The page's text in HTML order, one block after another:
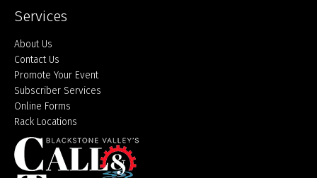
Services
About Us
Contact Us
Promote Your Event
Subscriber Services
Online Forms
Rack Locations